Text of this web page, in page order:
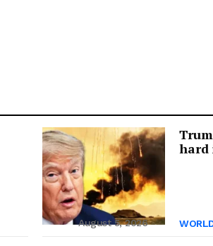
August 5, 2026
hard